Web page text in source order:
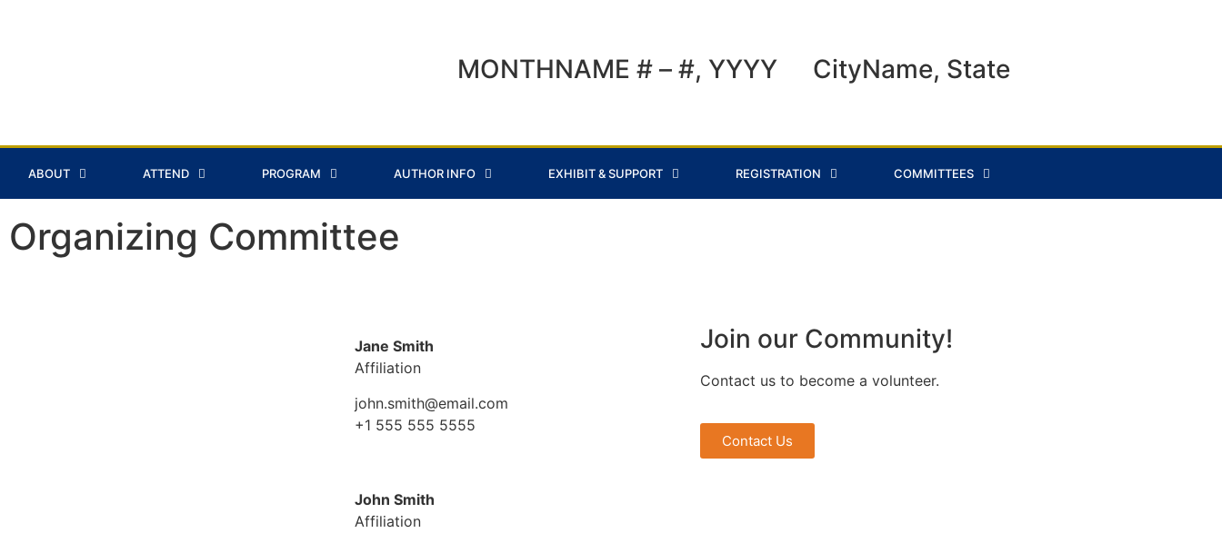
MONTHNAME # – #, YYYY CityName, State
ABOUT ATTEND PROGRAM AUTHOR INFO EXHIBIT & SUPPORT REGISTRATION COMMITTEES
Organizing Committee
Jane Smith
Affiliation
john.smith@email.com
+1 555 555 5555
John Smith
Affiliation
Join our Community!
Contact us to become a volunteer.
Contact Us